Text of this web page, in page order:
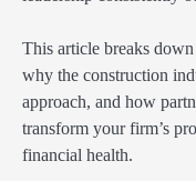
This article breaks
why the construction
approach, and how
transform your firm’s
financial health.